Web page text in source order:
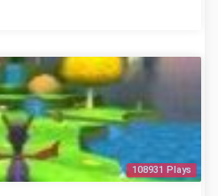
108931 Plays